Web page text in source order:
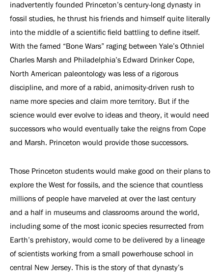
inadvertently founded Princeton’s century-long dynasty in
fossil studies, he thrust his friends and himself quite literally
into the middle of a scientific field battling to define itself.
With the famed “Bone Wars” raging between Yale’s Othniel
Charles Marsh and Philadelphia’s Edward Drinker Cope,
North American paleontology was less of a rigorous
discipline, and more of a rabid, animosity-driven rush to
name more species and claim more territory. But if the
science would ever evolve to ideas and theory, it would need
successors who would eventually take the reigns from Cope
and Marsh. Princeton would provide those successors.
Those Princeton students would make good on their plans to
explore the West for fossils, and the science that countless
millions of people have marveled at over the last century
and a half in museums and classrooms around the world,
including some of the most iconic species resurrected from
Earth’s prehistory, would come to be delivered by a lineage
of scientists working from a small powerhouse school in
central New Jersey. This is the story of that dynasty’s